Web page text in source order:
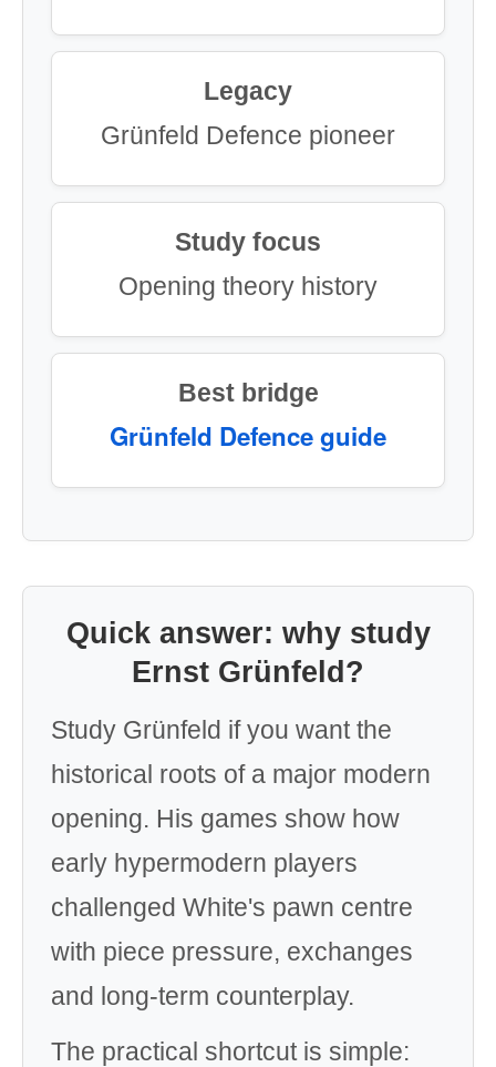
Legacy
Grünfeld Defence pioneer
Study focus
Opening theory history
Best bridge
Grünfeld Defence guide
Quick answer: why study
Ernst Grünfeld?
Study Grünfeld if you want the
historical roots of a major modern
opening. His games show how
early hypermodern players
challenged White's pawn centre
with piece pressure, exchanges
and long-term counterplay.
The practical shortcut is simple: